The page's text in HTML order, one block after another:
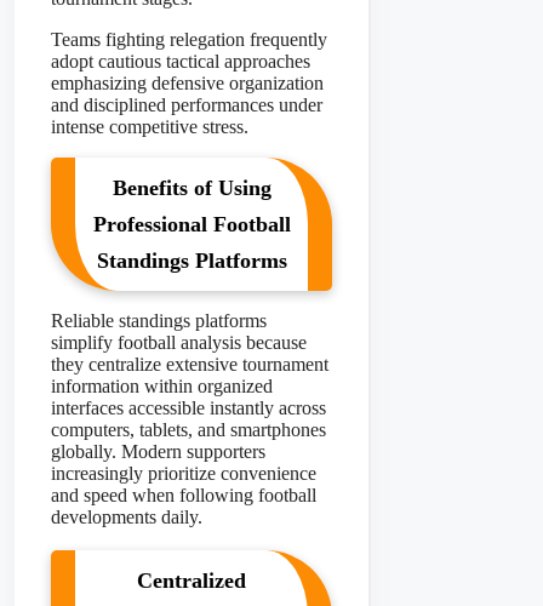
Teams fighting relegation frequently
adopt cautious tactical approaches
emphasizing defensive organization
and disciplined performances under
intense competitive stress.
Benefits of Using
Professional Football
Standings Platforms
Reliable standings platforms
simplify football analysis because
they centralize extensive tournament
information within organized
interfaces accessible instantly across
computers, tablets, and smartphones
globally. Modern supporters
increasingly prioritize convenience
and speed when following football
developments daily.
Centralized